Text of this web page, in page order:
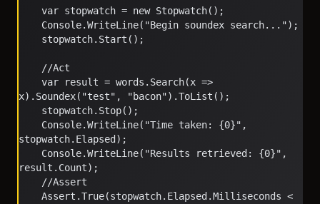
    var stopwatch = new Stopwatch();
    Console.WriteLine("Begin soundex search...");
    stopwatch.Start();
    //Act
x).Soundex("test", "bacon").ToList();
    stopwatch.Stop();
stopwatch.Elapsed);
result.Count);
    //Assert